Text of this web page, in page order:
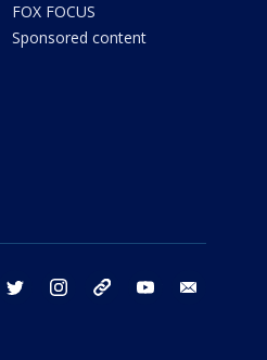
FOX FOCUS
Sponsored content
facebook twitter instagram threads youtube